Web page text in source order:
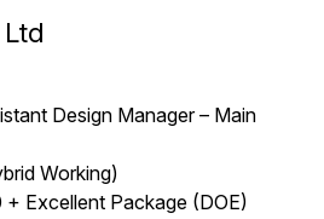
Design Manager – Main
Working)
Excellent Package (DOE)